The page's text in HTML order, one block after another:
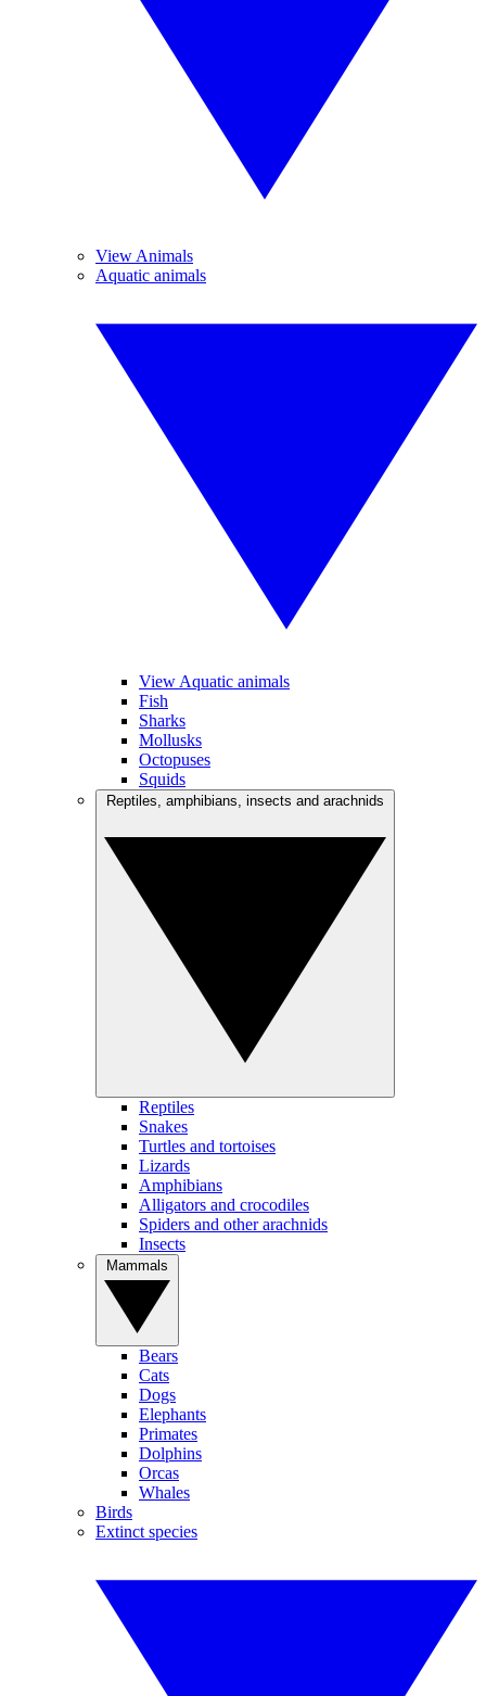
View Animals
Aquatic animals
View Aquatic animals
Fish
Sharks
Mollusks
Octopuses
Squids
Reptiles
Snakes
Turtles and tortoises
Lizards
Amphibians
Alligators and crocodiles
Spiders and other arachnids
Insects
Bears
Cats
Dogs
Elephants
Primates
Dolphins
Orcas
Whales
Birds
Extinct species